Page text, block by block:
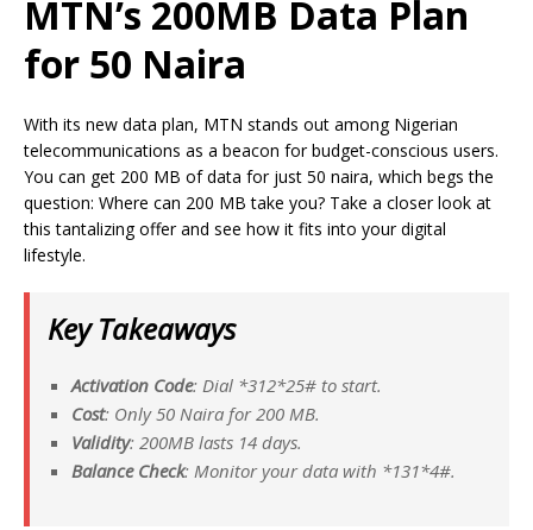
MTN’s 200MB Data Plan
for 50 Naira
With its new data plan, MTN stands out among Nigerian
telecommunications as a beacon for budget-conscious users.
You can get 200 MB of data for just 50 naira, which begs the
question: Where can 200 MB take you? Take a closer look at
this tantalizing offer and see how it fits into your digital
lifestyle.
Key Takeaways
Activation Code: Dial *312*25# to start.
Cost: Only 50 Naira for 200 MB.
Validity: 200MB lasts 14 days.
Balance Check: Monitor your data with *131*4#.